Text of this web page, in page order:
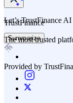
Let’s TrustFinance
Summarize
Provided by
TrustFinance
The most trusted